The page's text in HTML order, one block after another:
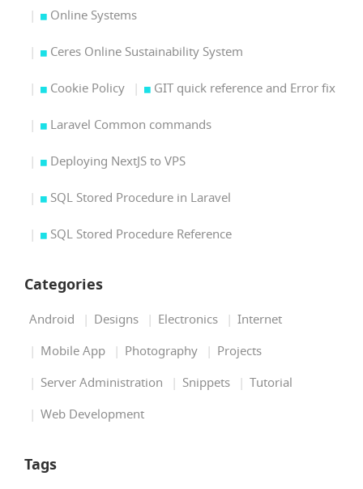
Online Systems
Ceres Online Sustainability System
Cookie Policy GIT quick reference and Error fix
Laravel Common commands
Deploying NextJS to VPS
SQL Stored Procedure in Laravel
SQL Stored Procedure Reference
Categories
Android Designs Electronics
Internet
Mobile App
Photography
Projects
Server Administration
Snippets
Tutorial
Web Development
Tags